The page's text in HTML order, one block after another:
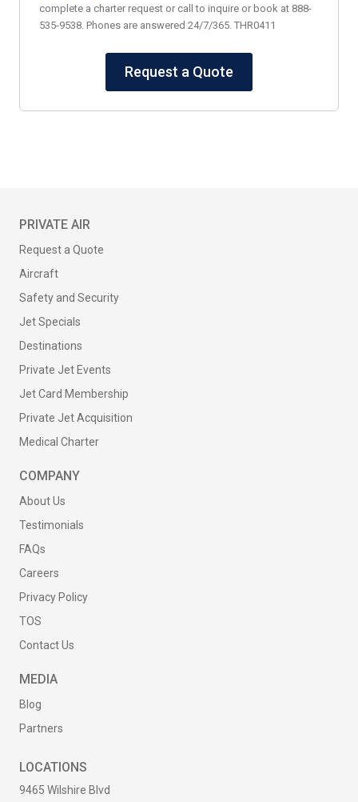
complete a charter request or call to inquire or book at 888-
535-9538. Phones are answered 24/7/365. THR0411
Request a Quote
PRIVATE AIR
Request a Quote
Aircraft
Safety and Security
Jet Specials
Destinations
Private Jet Events
Jet Card Membership
Private Jet Acquisition
Medical Charter
COMPANY
About Us
Testimonials
FAQs
Careers
Privacy Policy
TOS
Contact Us
MEDIA
Blog
Partners
LOCATIONS
9465 Wilshire Blvd